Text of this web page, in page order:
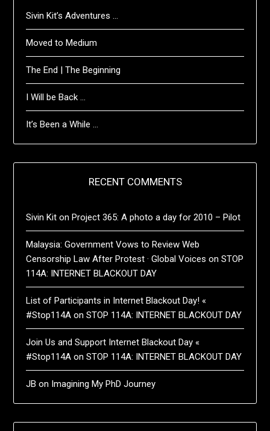
Sivin Kit’s Adventures …
Moved to Medium
The End | The Beginning
I Will be Back …
It’s Been a While …
RECENT COMMENTS
Sivin Kit on Project 365: A photo a day for 2010 – Pilot
Malaysia: Government Vows to Review Web
Censorship Law After Protest · Global Voices onSTOP
114A: INTERNET BLACKOUT DAY
List of Participants in Internet Blackout Day! «
#Stop114A onSTOP 114A: INTERNET BLACKOUT DAY
Join Us and Support Internet Blackout Day «
#Stop114A onSTOP 114A: INTERNET BLACKOUT DAY
JB on Imagining My PhD Journey